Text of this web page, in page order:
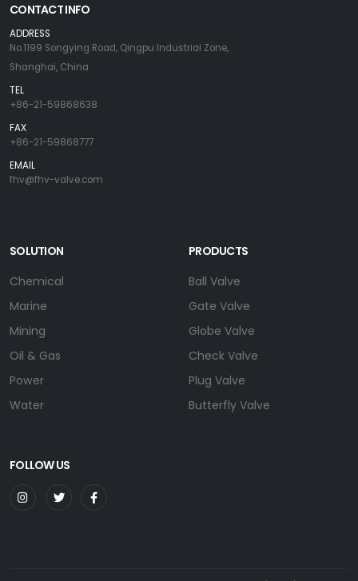
CONTACT INFO
ADDRESS
No.1199 Songying Road, Qingpu Industrial Zone,
Shanghai, China
TEL
+86-21-59868638
FAX
+86-21-59868777
EMAIL
fhv@fhv-valve.com
SOLUTION
Chemical
Marine
Mining
Oil & Gas
Power
Water
PRODUCTS
Ball Valve
Gate Valve
Globe Valve
Check Valve
Plug Valve
Butterfly Valve
FOLLOW US